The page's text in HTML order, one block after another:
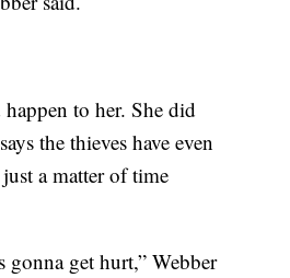
to her. She did
the thieves have even
a matter of time
gonna get hurt,” Webber